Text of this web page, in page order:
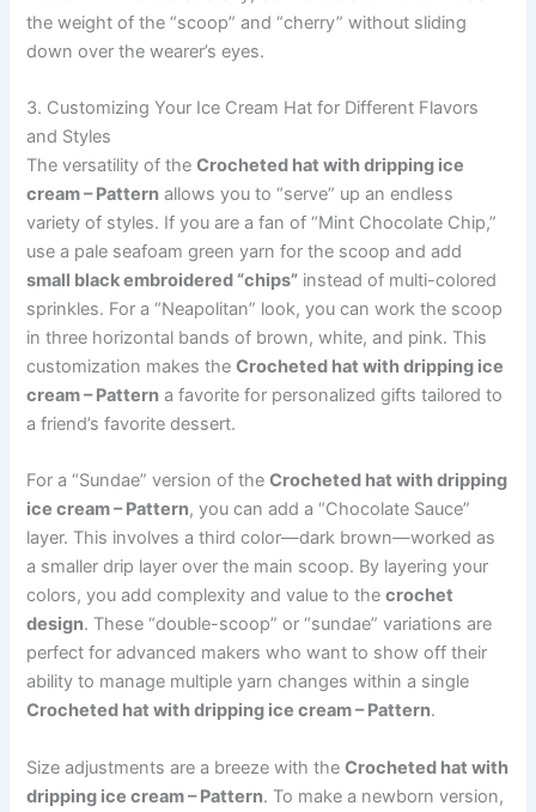
the weight of the “scoop” and “cherry” without sliding
down over the wearer’s eyes.
3. Customizing Your Ice Cream Hat for Different Flavors
and Styles
The versatility of theCrocheted hat with dripping ice
cream – Pattern allows you to “serve” up an endless
variety of styles. If you are a fan of “Mint Chocolate Chip,”
use a pale seafoam green yarn for the scoop and add
small black embroidered “chips” instead of multi-colored
sprinkles. For a “Neapolitan” look, you can work the scoop
in three horizontal bands of brown, white, and pink. This
customization makes theCrocheted hat with dripping ice
cream – Pattern a favorite for personalized gifts tailored to
a friend’s favorite dessert.
For a “Sundae” version of theCrocheted hat with dripping
ice cream – Pattern, you can add a “Chocolate Sauce”
layer. This involves a third color—dark brown—worked as
a smaller drip layer over the main scoop. By layering your
colors, you add complexity and value to thecrochet
design. These “double-scoop” or “sundae” variations are
perfect for advanced makers who want to show off their
ability to manage multiple yarn changes within a single
Crocheted hat with dripping ice cream – Pattern.
Size adjustments are a breeze with theCrocheted hat with
dripping ice cream – Pattern. To make a newborn version,